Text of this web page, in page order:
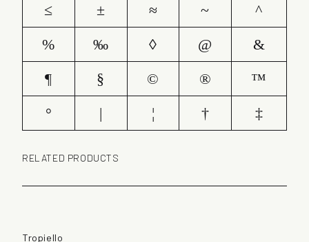
≤
± ≈ ~
^
%
‰ ◊ @
&
¶
§ © ®
™
°
| ¦ † ‡
RELATED PRODUCTS
Tropiello